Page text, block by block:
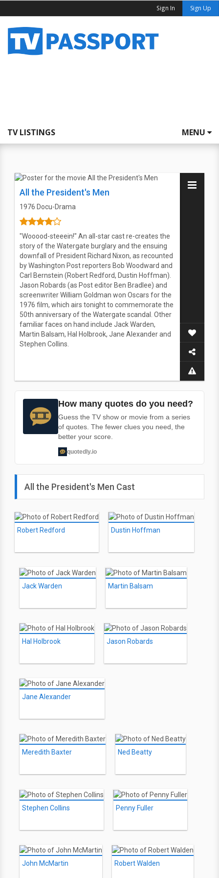
Sign In Sign Up
TV LISTINGS MENU
All the President's Men
1976 Docu-Drama
"Wooood-steeein!" An all-star cast re-creates the
story of the Watergate burglary and the ensuing
downfall of President Richard Nixon, as recounted
by Washington Post reporters Bob Woodward and
Carl Bernstein (Robert Redford, Dustin Hoffman).
Jason Robards (as Post editor Ben Bradlee) and
screenwriter William Goldman won Oscars for the
1976 film, which airs tonight to commemorate the
50th anniversary of the Watergate scandal. Other
familiar faces on hand include Jack Warden,
Martin Balsam, Hal Holbrook, Jane Alexander and
Stephen Collins.
How many quotes do you need?
Guess the TV show or movie from a series
of quotes. The fewer clues you need, the
better your score.
quotedly.io
All the President's Men Cast
Robert Redford Dustin Hoffman
Jack Warden Martin Balsam
Hal Holbrook Jason Robards
Jane Alexander
Meredith Baxter Ned Beatty
Stephen Collins Penny Fuller
John McMartin Robert Walden